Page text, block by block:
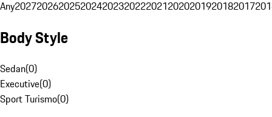
Any20272026202520242023202220212020201920182017
Body Style
Sedan(0)
Executive(0)
Sport Turismo(0)